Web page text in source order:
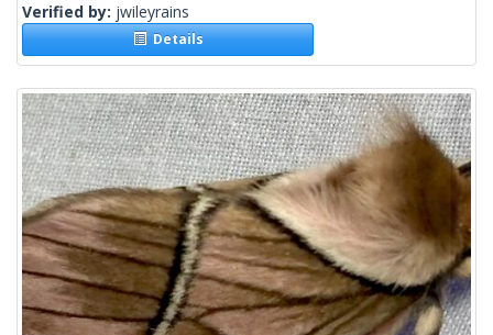
Verified by: jwileyrains
Details